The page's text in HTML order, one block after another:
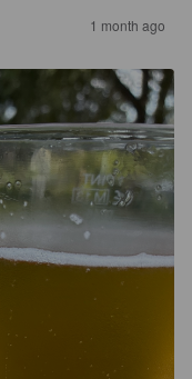
1 month ago